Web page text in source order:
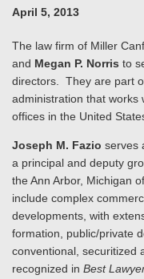
April 5, 2013
The law firm of Miller
and Megan P. Norris to
directors. They are part
administration that works
offices in the United
Joseph M. Fazio serves
a principal and deputy
the Ann Arbor, Michigan
include complex
developments, with
formation, public/private
conventional, securitized
recognized in Best